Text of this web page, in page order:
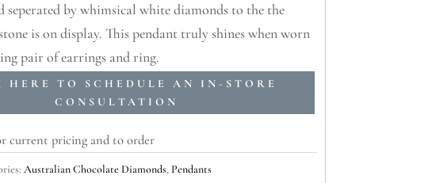
seperated by whimsical white diamonds to the the
is on display. This pendant truly shines when worn
pair of earrings and ring.
HERE TO SCHEDULE AN IN-STORE
CONSULTATION
current pricing and to order
Australian Chocolate Diamonds, Pendants